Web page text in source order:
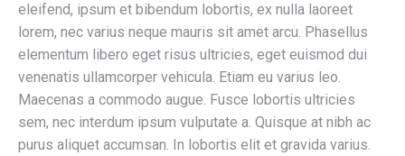
eleifend, ipsum et bibendum lobortis, ex nulla laoreet
lorem, nec varius neque mauris sit amet arcu. Phasellus
elementum libero eget risus ultricies, eget euismod dui
venenatis ullamcorper vehicula. Etiam eu varius leo.
Maecenas a commodo augue. Fusce lobortis ultricies
sem, nec interdum ipsum vulputate a. Quisque at nibh ac
purus aliquet accumsan. In lobortis elit et gravida varius.